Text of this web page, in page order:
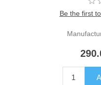
Be the first